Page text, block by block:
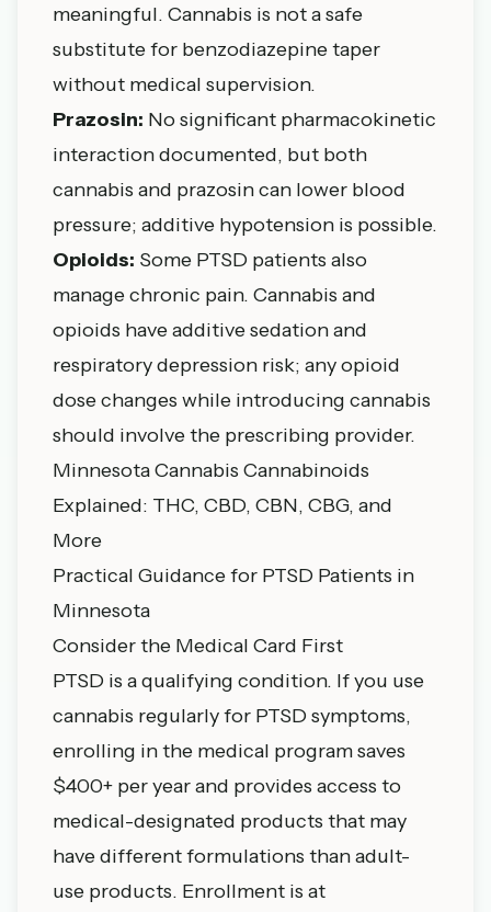
meaningful. Cannabis is not a safe
substitute for benzodiazepine taper
without medical supervision.
Prazosin: No significant pharmacokinetic
interaction documented, but both
cannabis and prazosin can lower blood
pressure; additive hypotension is possible.
Opioids: Some PTSD patients also
manage chronic pain. Cannabis and
opioids have additive sedation and
respiratory depression risk; any opioid
dose changes while introducing cannabis
should involve the prescribing provider.
Minnesota Cannabis Cannabinoids
Explained: THC, CBD, CBN, CBG, and
More
Practical Guidance for PTSD Patients in
Minnesota
Consider the Medical Card First
PTSD is a qualifying condition. If you use
cannabis regularly for PTSD symptoms,
enrolling in the medical program saves
$400+ per year and provides access to
medical-designated products that may
have different formulations than adult-
use products. Enrollment is at